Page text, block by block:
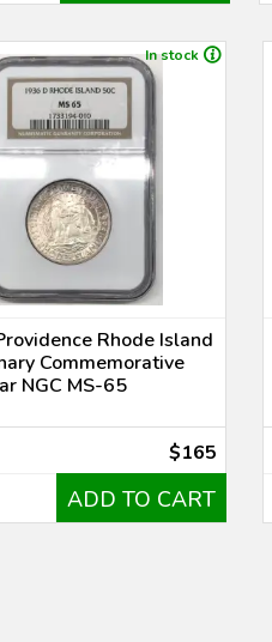
In stock
Rhode Island
Commemorative
NGC MS-65
$165
ADD TO CART